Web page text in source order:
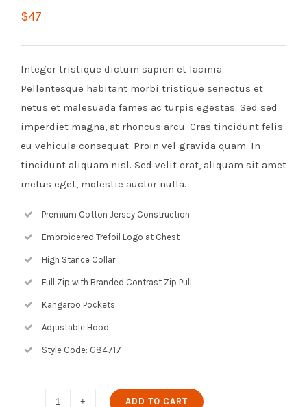
$47
Integer tristique dictum sapien et lacinia.
Pellentesque habitant morbi tristique senectus et
netus et malesuada fames ac turpis egestas. Sed sed
imperdiet magna, at rhoncus arcu. Cras tincidunt felis
eu vehicula consequat. Proin vel gravida quam. In
tincidunt aliquam nisl. Sed velit erat, aliquam sit amet
metus eget, molestie auctor nulla.
Premium Cotton Jersey Construction
Embroidered Trefoil Logo at Chest
High Stance Collar
Full Zip with Branded Contrast Zip Pull
Kangaroo Pockets
Adjustable Hood
Style Code: G84717
Spring
ADD TO CART